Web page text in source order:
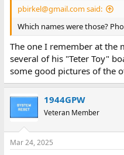
pbirkel@gmail.com said:
Which names were those?
The one I remember at the
several of his "Teter Toy"
some good pictures of the
1944GPW
Veteran Member
Mar 24, 2025